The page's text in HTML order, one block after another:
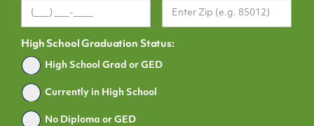
High School Graduation Status:
Graduated
High School Grad or GED
Currently in High School
No Diploma or GED